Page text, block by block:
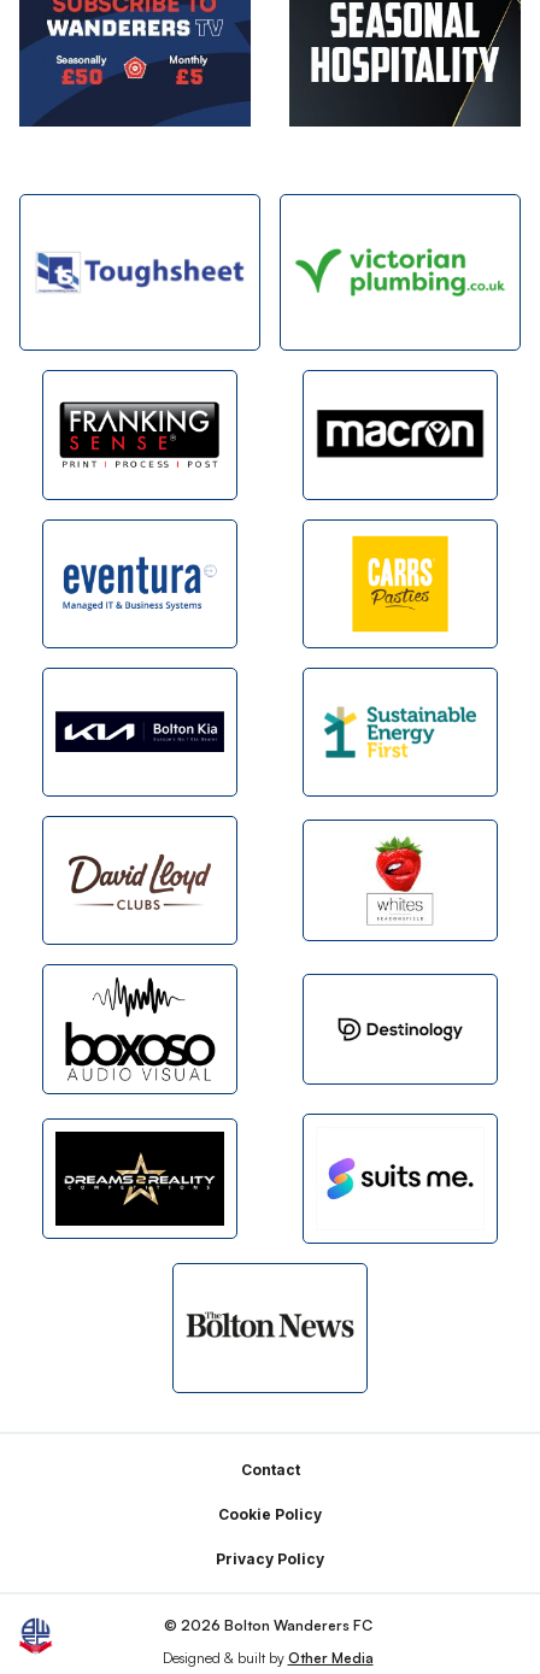
Contact
Cookie Policy
Privacy Policy
© 2026 Bolton Wanderers FC
Designed & built by Other Media